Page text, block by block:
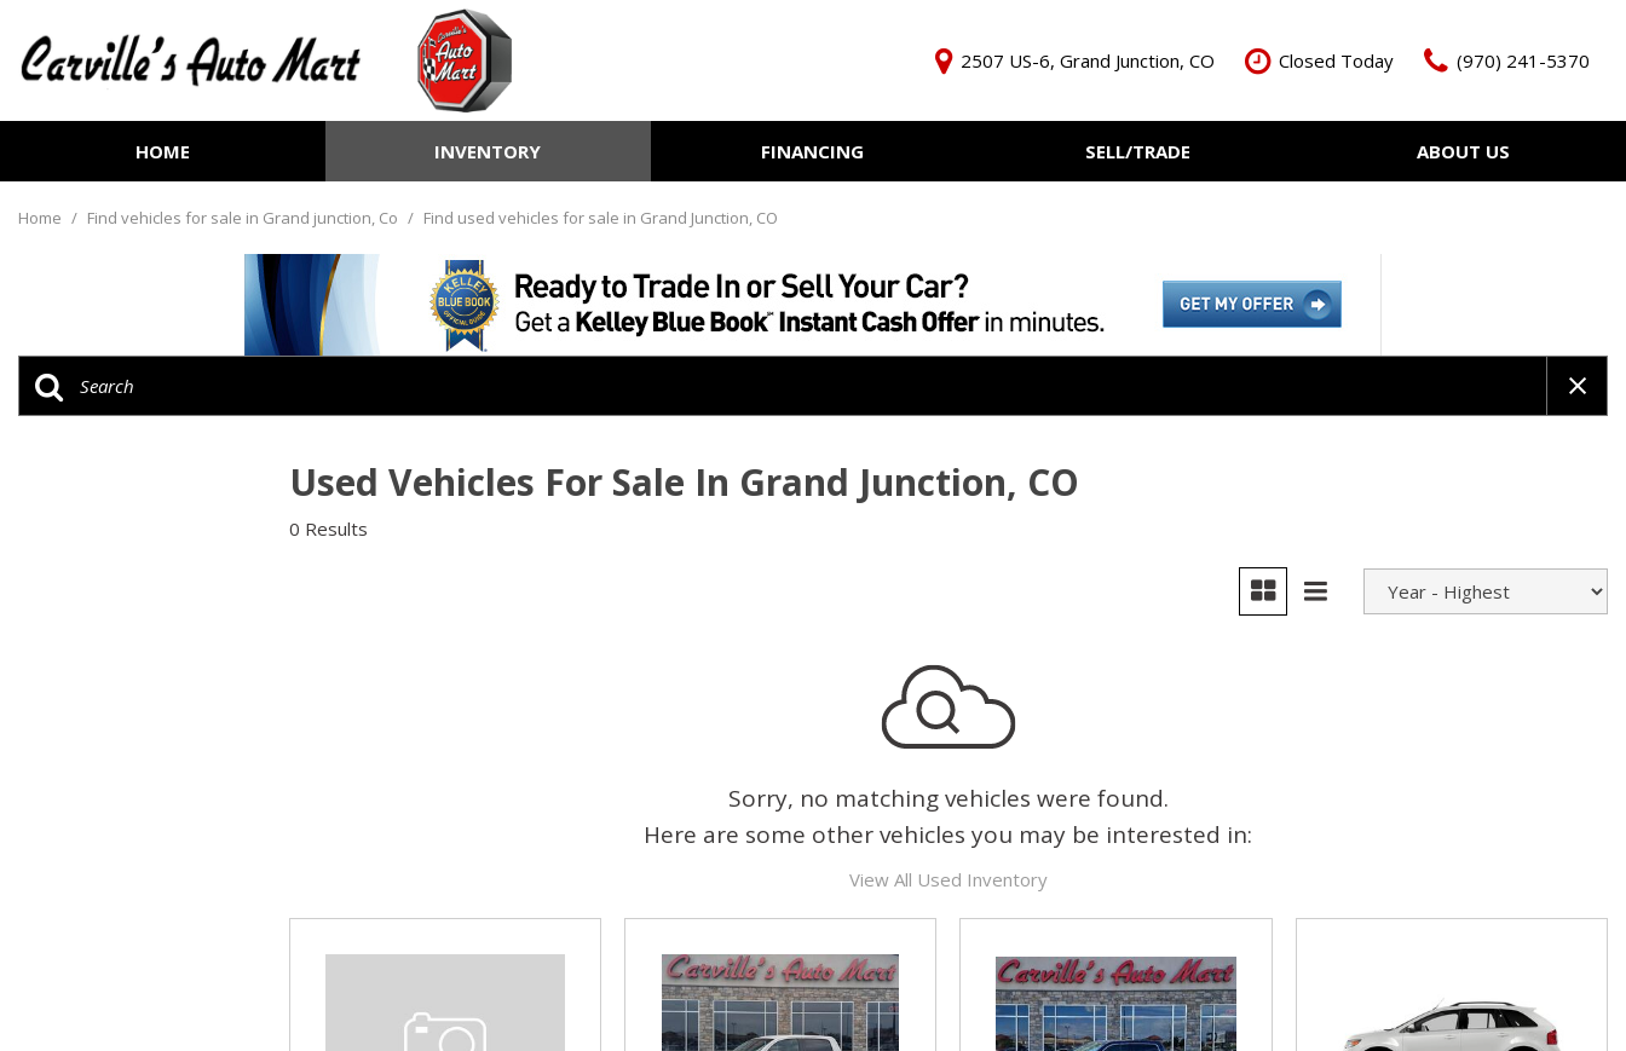
2507 US-6, Grand Junction, CO Closed Today (970) 241-5370
HOME INVENTORY
[70]
FINANCING
Online Credit Approval
Independent Finance
SELL/TRADE
KBB Instant Cash Offer
ABOUT US
Meet The Team
Our Blog
Contact Us
Home / Find vehicles for sale in Grand junction, Co / Find used vehicles for sale in Grand Junction, CO
Used Vehicles For Sale In Grand Junction, CO
0 Results
Sorry, no matching vehicles were found.
Here are some other vehicles you may be interested in:
View All Used Inventory